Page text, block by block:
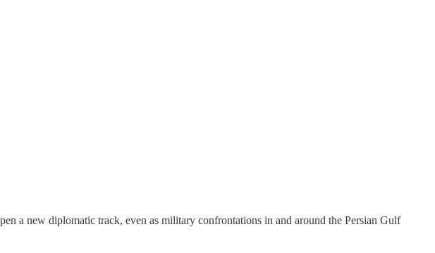
a new diplomatic track, even as military confrontations in and around the Persian Gulf